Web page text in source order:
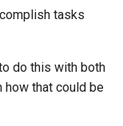
tasks
do this with both
how that could be